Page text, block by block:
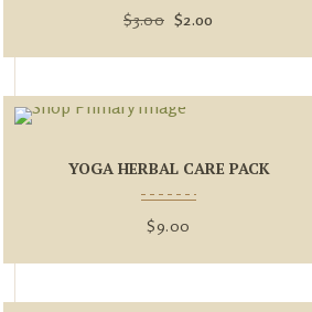
$3.00 $2.00
YOGA HERBAL CARE PACK
$9.00